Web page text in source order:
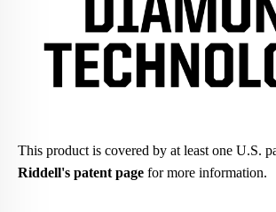
This product is covered by at least one U.S.
Riddell's patent page for more information.